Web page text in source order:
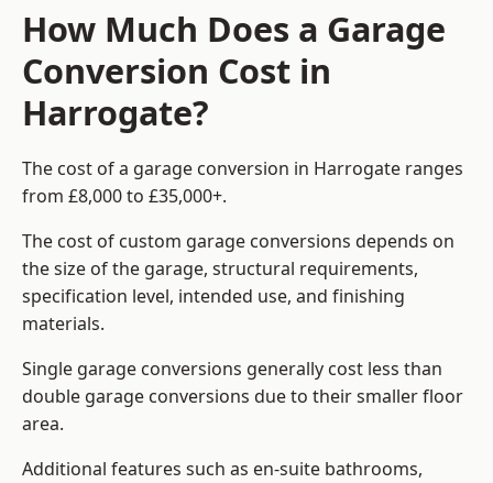
How Much Does a Garage
Conversion Cost in
Harrogate?
The cost of a garage conversion in Harrogate ranges
from £8,000 to £35,000+.
The cost of custom garage conversions depends on
the size of the garage, structural requirements,
specification level, intended use, and finishing
materials.
Single garage conversions generally cost less than
double garage conversions due to their smaller floor
area.
Additional features such as en-suite bathrooms,